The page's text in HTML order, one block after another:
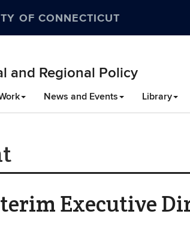
OF CONNECTICUT
and Regional Policy
News and Events Library
Executive